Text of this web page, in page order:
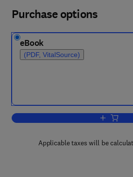
Purchase options
eBook
(PDF, VitalSource)
Add to
Applicable taxes will be